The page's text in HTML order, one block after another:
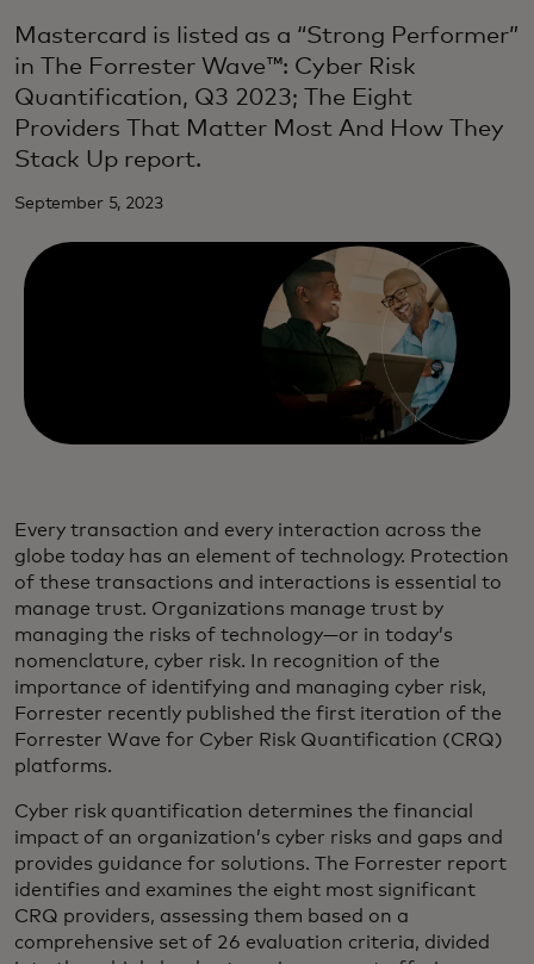
Mastercard is listed as a “Strong Performer”
in The Forrester Wave™: Cyber Risk
Quantification, Q3 2023; The Eight
Providers That Matter Most And How They
Stack Up report.
September 5, 2023
Every transaction and every interaction across the
globe today has an element of technology. Protection
of these transactions and interactions is essential to
manage trust. Organizations manage trust by
managing the risks of technology—or in today’s
nomenclature, cyber risk. In recognition of the
importance of identifying and managing cyber risk,
Forrester recently published the first iteration of the
Forrester Wave for Cyber Risk Quantification (CRQ)
platforms.
Cyber risk quantification determines the financial
impact of an organization’s cyber risks and gaps and
provides guidance for solutions. The Forrester report
identifies and examines the eight most significant
CRQ providers, assessing them based on a
comprehensive set of 26 evaluation criteria, divided